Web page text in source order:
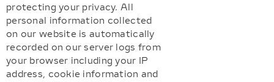
protecting your privacy. All
personal information collected
on our website is automatically
recorded on our server logs from
your browser including your IP
address, cookie information and